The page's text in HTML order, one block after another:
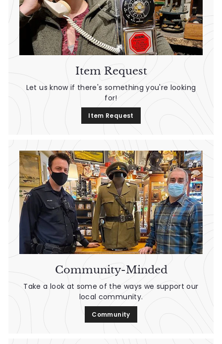
Item Request
Let us know if there's something you're looking
for!
Item Request
Community-Minded
Take a look at some of the ways we support our
local community.
Community